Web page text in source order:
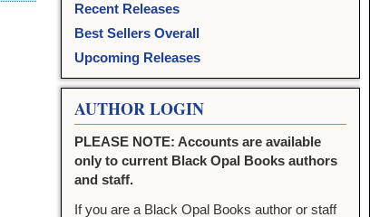
Recent Releases
Best Sellers Overall
Upcoming Releases
AUTHOR LOGIN
PLEASE NOTE: Accounts are available
only to current Black Opal Books authors
and staff.
If you are a Black Opal Books author or staff